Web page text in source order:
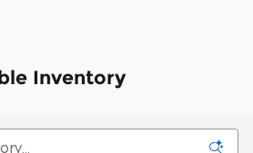
Inventory